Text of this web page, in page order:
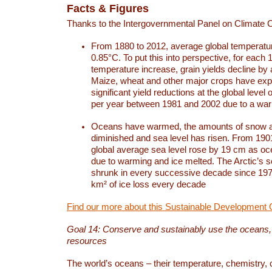
Facts & Figures
Thanks to the Intergovernmental Panel on Climate
From 1880 to 2012, average global
0.85°C. To put this into perspective, for each
temperature increase, grain yields decline by
Maize, wheat and other major crops have
significant yield reductions at the global level
per year between 1981 and 2002 due to a
Oceans have warmed, the amounts of snow
diminished and sea level has risen. From
global average sea level rose by 19 cm as
due to warming and ice melted. The Arctic’s
shrunk in every successive decade since
km² of ice loss every decade
Find our more about this Sustainable Development
Goal 14: Conserve and sustainably use the
resources
The world’s oceans – their temperature, chemistry,